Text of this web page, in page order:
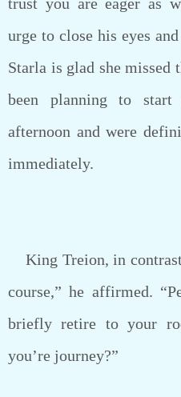
urge to close his eyes
Starla is glad she missed
been planning to start
afternoon and were
immediately.
King Treion, in
course,” he affirmed.
briefly retire to your
you’re journey?”